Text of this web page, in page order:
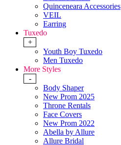
Quinceneara Accessories
VEIL
Earring
Tuxedo
+
Youth Boy Tuxedo
Men Tuxedo
More Styles
-
Body Shaper
New Prom 2025
Throne Rentals
Face Covers
New Prom 2022
Abella by Allure
Allure Bridal